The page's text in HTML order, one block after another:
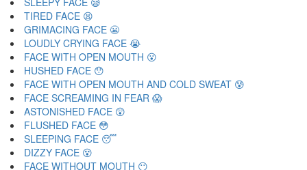
TIRED FACE 😫
GRIMACING FACE 😬
LOUDLY CRYING FACE 😭
FACE WITH OPEN MOUTH 😮
HUSHED FACE 😯
FACE WITH OPEN MOUTH AND COLD SWEAT 😰
FACE SCREAMING IN FEAR 😱
ASTONISHED FACE 😲
FLUSHED FACE 😳
SLEEPING FACE 😴
DIZZY FACE 😵
FACE WITHOUT MOUTH 😶